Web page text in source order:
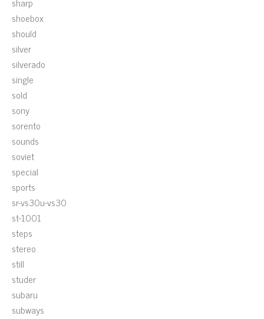
shoebox
should
silver
silverado
single
sold
sony
sorento
sounds
soviet
special
sports
sr-vs30u-vs30
st-1001
steps
stereo
still
studer
subaru
subways